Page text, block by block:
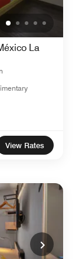
La
View Rates